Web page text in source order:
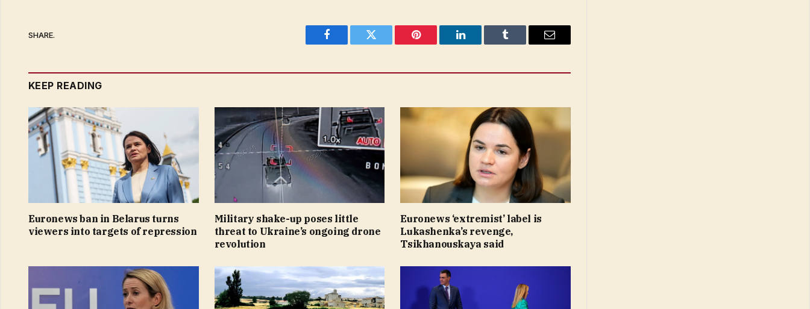
SHARE.
Facebook Twitter Pinterest LinkedIn Tumblr Email
KEEP READING
Euronews ban in Belarus turns
viewers into targets of repression
Military shake-up poses little
threat to Ukraine’s ongoing drone
revolution
Euronews ‘extremist’ label is
Lukashenka’s revenge,
Tsikhanouskaya said